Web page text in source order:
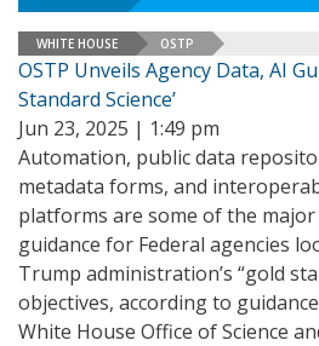
WHITE HOUSE OSTP
OSTP Unveils Agency Data, AI
Standard Science’
Jun 23, 2025 | 1:49 pm
Automation, public data
metadata forms, and
platforms are some of the
guidance for Federal agencies
Trump administration’s “gold
objectives, according to
White House Office of Science